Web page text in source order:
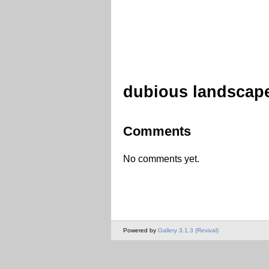
dubious
Comments
No comments yet.
Powered by Gallery 3.1.3 (Revival)